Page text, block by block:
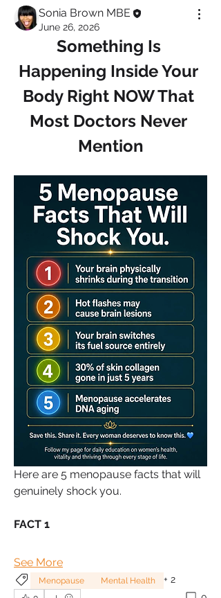
Sonia Brown MBE
June 26, 2026
Something Is
Happening Inside Your
Body Right NOW That
Most Doctors Never
Mention
Here are 5 menopause facts that will
genuinely shock you.
FACT 1
See More
Menopause Mental Health + 2